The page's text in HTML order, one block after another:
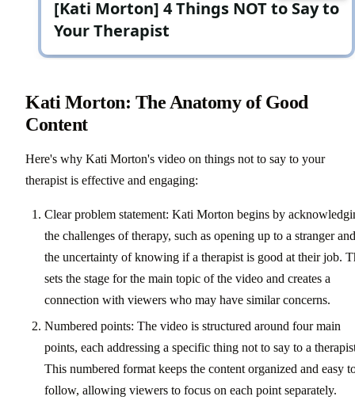
Kati Morton: The Anatomy of Good
Content
Here's why Kati Morton's video on things not to say to your
therapist is effective and engaging:
Clear problem statement: Kati Morton begins by
the challenges of therapy, such as opening up to a stranger and
the uncertainty of knowing if a therapist is good at their job.
sets the stage for the main topic of the video and creates a
connection with viewers who may have similar concerns.
Numbered points: The video is structured around four main
points, each addressing a specific thing not to say to a
This numbered format keeps the content organized and easy
follow, allowing viewers to focus on each point separately.